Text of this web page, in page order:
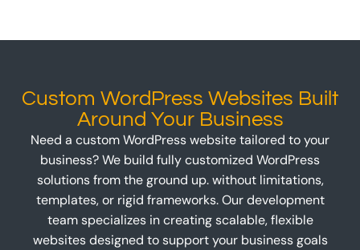
Custom WordPress Websites Built
Around Your Business
Need a custom WordPress website tailored to your
business? We build fully customized WordPress
solutions from the ground up. without limitations,
templates, or rigid frameworks. Our development
team specializes in creating scalable, flexible
websites designed to support your business goals